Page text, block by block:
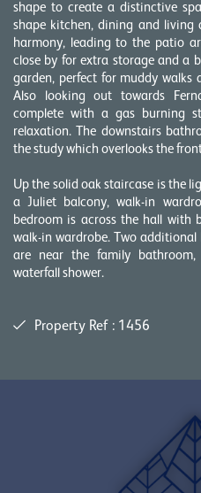
shape to create a distinctive
shape kitchen, dining and living
harmony, leading to the patio
close by for extra storage and a
garden, perfect for muddy walks
Also looking out towards
complete with a gas burning
relaxation. The downstairs
the study which overlooks the
Up the solid oak staircase is the
a Juliet balcony, walk-in
bedroom is across the hall with
walk-in wardrobe. Two
are near the family
waterfall shower.
Property Ref : 1456